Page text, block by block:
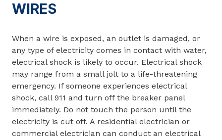
WIRES
When a wire is exposed, an outlet is damaged, or
any type of electricity comes in contact with water,
electrical shock is likely to occur. Electrical shock
may range from a small jolt to a life-threatening
emergency. If someone experiences electrical
shock, call 911 and turn off the breaker panel
immediately. Do not touch the person until the
electricity is cut off. A residential electrician or
commercial electrician can conduct an electrical